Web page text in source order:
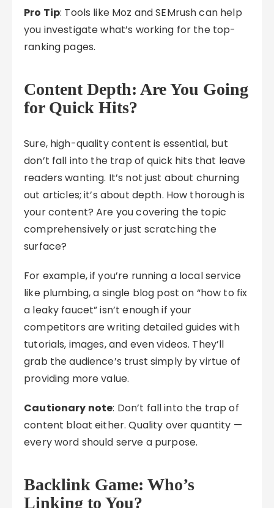
Pro Tip: Tools like Moz and SEMrush can help
you investigate what’s working for the top-
ranking pages.
Content Depth: Are You Going
for Quick Hits?
Sure, high-quality content is essential, but
don’t fall into the trap of quick hits that leave
readers wanting. It’s not just about churning
out articles; it’s about depth. How thorough is
your content? Are you covering the topic
comprehensively or just scratching the
surface?
For example, if you’re running a local service
like plumbing, a single blog post on “how to fix
a leaky faucet” isn’t enough if your
competitors are writing detailed guides with
tutorials, images, and even videos. They’ll
grab the audience’s trust simply by virtue of
providing more value.
Cautionary note: Don’t fall into the trap of
content bloat either. Quality over quantity —
every word should serve a purpose.
Backlink Game: Who’s
Linking to You?